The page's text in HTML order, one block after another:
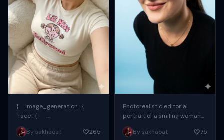
{ "image_generation": {
"face": {
"preserve_original": true,
"reference_match": true, ...
By sakhaoat 265
Photorealistic editorial
portrait of a smiling woman
using the exact same face
from the reference image.
By sakhaoat 75